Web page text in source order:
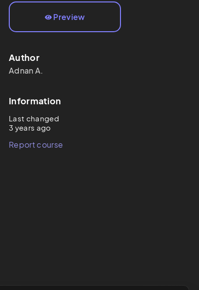
Preview
Author
AdnanA.
Information
Last changed
3 years ago
Report course